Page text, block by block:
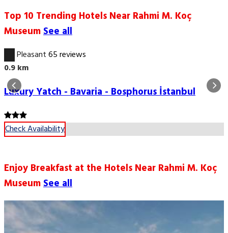
Top 10 Trending Hotels Near Rahmi M. Koç
MuseumSee all
Pleasant65 reviews
0.9 km
Luxury Yatch - Bavaria - Bosphorus İstanbul
Check Availability
Enjoy Breakfast at the Hotels Near Rahmi M. Koç
MuseumSee all